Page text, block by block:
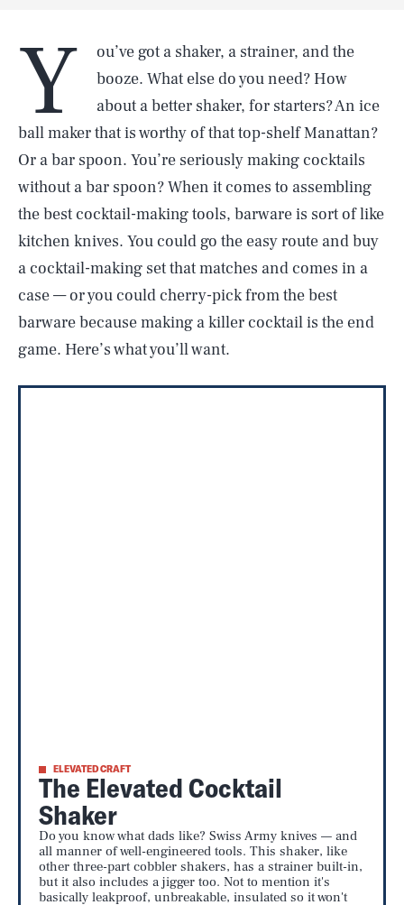
Y
ou’ve got a shaker, a strainer, and the
booze. What else do you need? How
about a better shaker, for starters? An ice
ball maker that is worthy of that top-shelf Manattan?
Or a bar spoon. You’re seriously making cocktails
without a bar spoon? When it comes to assembling
the best cocktail-making tools, barware is sort of like
kitchen knives. You could go the easy route and buy
a cocktail-making set that matches and comes in a
case — or you could cherry-pick from the best
barware because making a killer cocktail is the end
game. Here’s what you’ll want.
ELEVATED CRAFT
The Elevated Cocktail
Shaker
Do you know what dads like? Swiss Army knives — and
all manner of well-engineered tools. This shaker, like
other three-part cobbler shakers, has a strainer built-in,
but it also includes a jigger too. Not to mention it's
basically leakproof, unbreakable, insulated so it won't